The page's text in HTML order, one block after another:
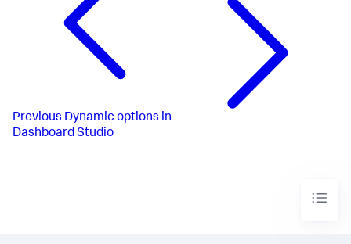
"majorColorEditorConfig"
[
"value"
Previous Dynamic options in
Dashboard Studio